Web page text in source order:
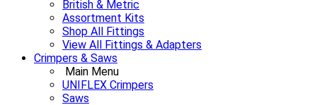
British & Metric
Assortment Kits
Shop All Fittings
View All Fittings & Adapters
Crimpers & Saws
Main Menu
UNIFLEX Crimpers
Saws